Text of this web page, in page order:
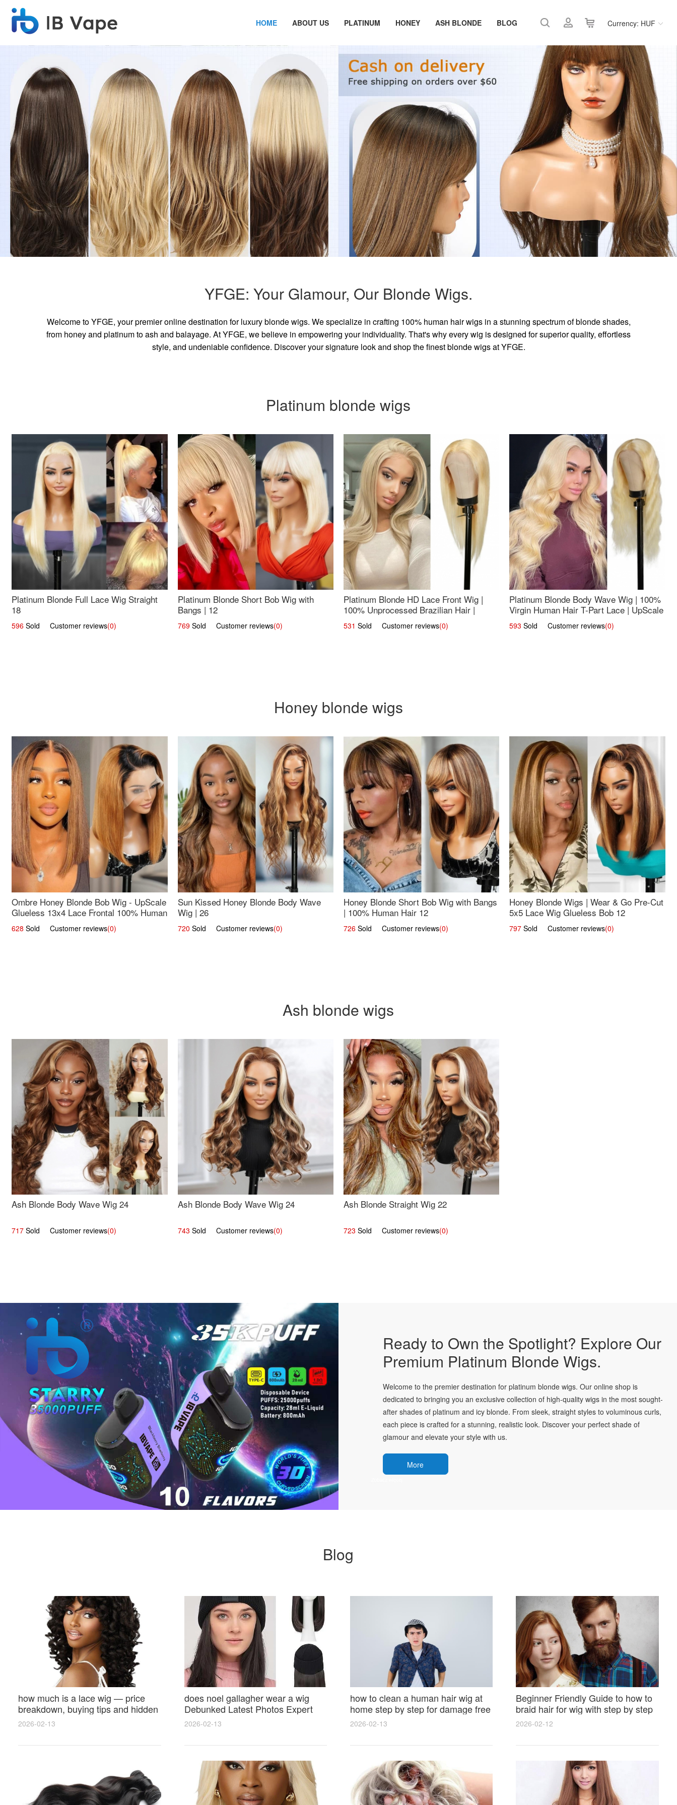
Currency: HUF
HOME ABOUT US PLATINUM HONEY ASH BLONDE BLOG
YFGE: Your Glamour, Our Blonde Wigs.
Welcome to YFGE, your premier online destination for luxury blonde wigs. We specialize in crafting 100% human hair wigs in a stunning spectrum of blonde shades,
from honey and platinum to ash and balayage. At YFGE, we believe in empowering your individuality. That's why every wig is designed for superior quality, effortless
style, and undeniable confidence. Discover your signature look and shop the finest blonde wigs at YFGE.
Platinum blonde wigs
Platinum Blonde Full Lace Wig Straight
18
596 Sold Customer reviews(0)
Platinum Blonde Short Bob Wig with
Bangs | 12
769Sold Customer reviews(0)
Platinum Blonde HD Lace Front Wig |
100% Unprocessed Brazilian Hair |
UpScale #613 Straight
531 Sold Customer reviews(0)
Platinum Blonde Body Wave Wig | 100%
Virgin Human Hair T-Part Lace | UpScale
#613
593 Sold Customer reviews(0)
Honey blonde wigs
Ombre Honey Blonde Bob Wig - UpScale
Glueless 13x4 Lace Frontal 100% Human
Hair 14
628 Sold Customer reviews(0)
Sun Kissed Honey Blonde Body Wave
Wig | 26
720 Sold Customer reviews(0)
Honey Blonde Short Bob Wig with Bangs
| 100% Human Hair 12
726Sold Customer reviews(0)
Honey Blonde Wigs | Wear & Go Pre-Cut
5x5 Lace Wig Glueless Bob 12
797 Sold Customer reviews(0)
Ash blonde wigs
Ash Blonde Body Wave Wig 24
717 Sold Customer reviews(0)
Ash Blonde Body Wave Wig 24
743 Sold Customer reviews(0)
Ash Blonde Straight Wig 22
723 Sold Customer reviews(0)
Ready to Own the Spotlight? Explore Our
Premium Platinum Blonde Wigs.
Welcome to the premier destination for platinum blonde wigs. Our online shop is
dedicated to bringing you an exclusive collection of high-quality wigs in the most sought-
after shades of platinum and icy blonde. From sleek, straight styles to voluminous curls,
each piece is crafted for a stunning, realistic look. Discover your perfect shade of
glamour and elevate your style with us.
More
Blog
how much is a lace wig — price
breakdown, buying tips and hidden
costs
2026-02-13
does noel gallagher wear a wig
Debunked Latest Photos Expert
Opinions and Fan Reactions
2026-02-13
how to clean a human hair wig at
home step by step for damage free
results and lasting shine
2026-02-13
Beginner Friendly Guide to how to
braid hair for wig with step by step
photos and styling tricks
2026-02-12